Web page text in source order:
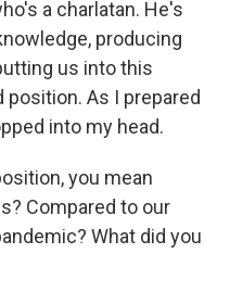
a charlatan. He's
producing
us into this
As I prepared
into my head.
you mean
Compared to our
What did you